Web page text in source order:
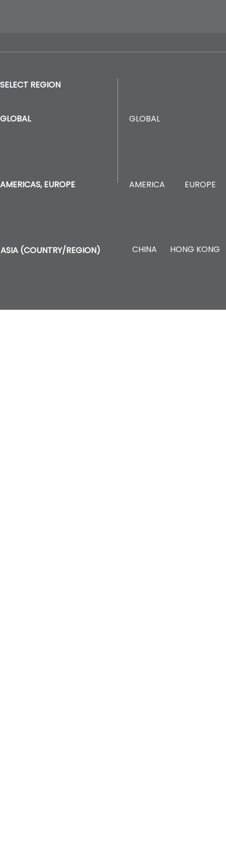
SELECT REGION
GLOBAL
AMERICAS, EUROPE
GLOBAL
AMERICA EUROPE
ASIA (COUNTRY/REGION) CHINA HONG KONG